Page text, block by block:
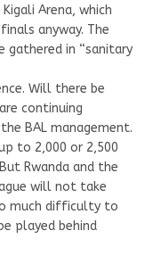
Arena, which
anyway. The
gathered in “sanitary
Will there be
continuing
BAL management.
to 2,000 or 2,500
Rwanda and the
will not take
much difficulty to
played behind